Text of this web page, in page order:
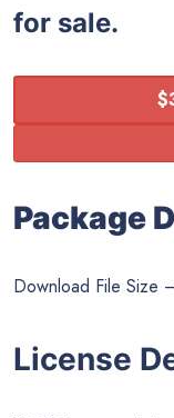
for sale.
Package
Download File Size
License